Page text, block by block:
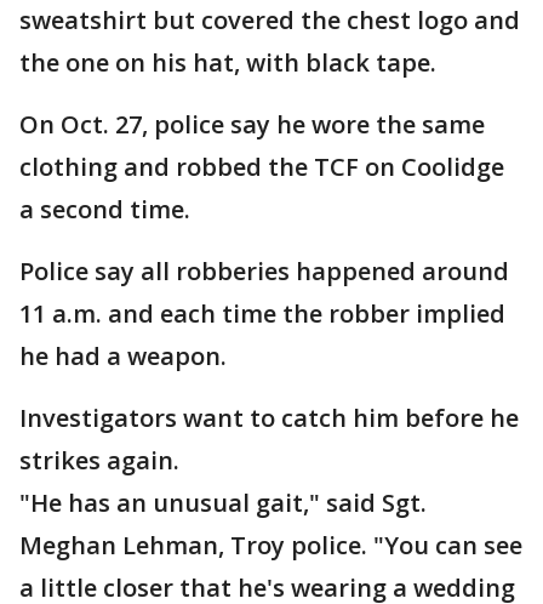
sweatshirt but covered the chest logo and
the one on his hat, with black tape.
On Oct. 27, police say he wore the same
clothing and robbed the TCF on Coolidge
a second time.
Police say all robberies happened around
11 a.m. and each time the robber implied
he had a weapon.
Investigators want to catch him before he
strikes again.
"He has an unusual gait," said Sgt.
Meghan Lehman, Troy police. "You can see
a little closer that he's wearing a wedding